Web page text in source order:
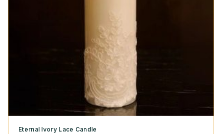
Eternal Ivory Lace Candle